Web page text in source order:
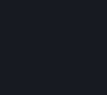
access to third-party
and/or services on Steam
charges or obligations
third parties are your
representations or
regarding any third party
representation or
offered via third-party